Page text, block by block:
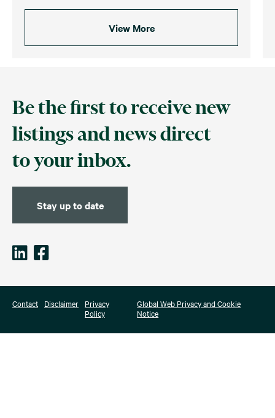
View More
Be the first to receive new
listings and news direct
to your inbox.
Stay up to date
Contact Disclaimer
Privacy
Policy
Global Web Privacy and Cookie
Notice